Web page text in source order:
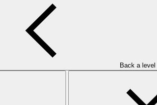
Back a level